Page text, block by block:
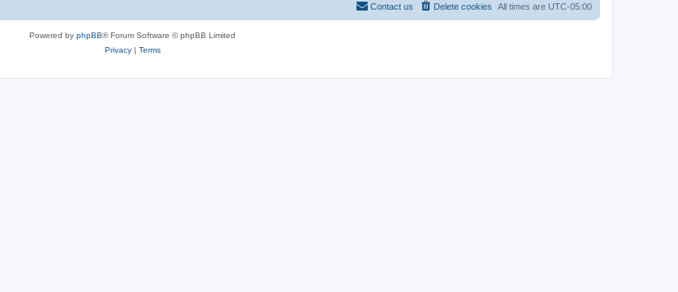
All times are UTC-05:00
Delete cookies
Contact us
Powered by phpBB® Forum Software © phpBB Limited
Privacy| Terms